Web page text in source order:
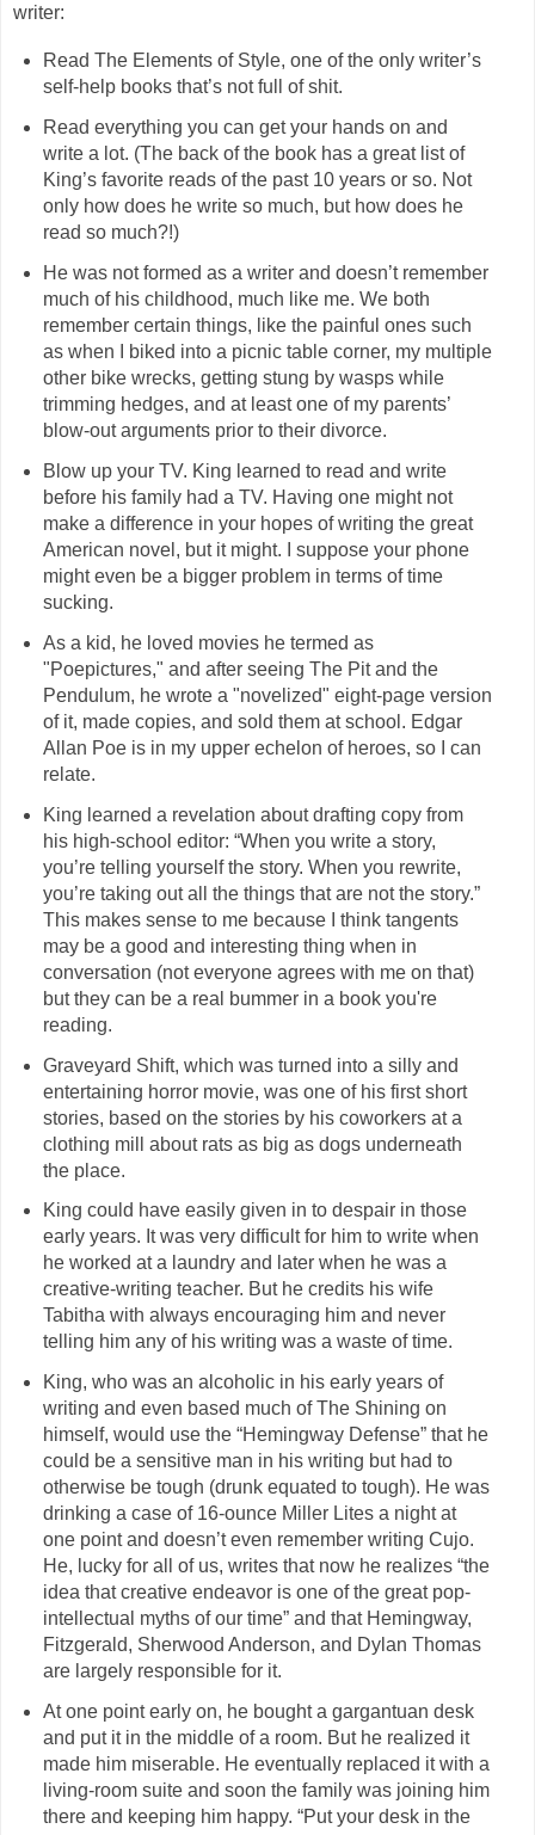
writer:
Read The Elements of Style, one of the only writer’s
self-help books that’s not full of shit.
Read everything you can get your hands on and
write a lot. (The back of the book has a great list of
King’s favorite reads of the past 10 years or so. Not
only how does he write so much, but how does he
read so much?!)
He was not formed as a writer and doesn’t remember
much of his childhood, much like me. We both
remember certain things, like the painful ones such
as when I biked into a picnic table corner, my multiple
other bike wrecks, getting stung by wasps while
trimming hedges, and at least one of my parents’
blow-out arguments prior to their divorce.
Blow up your TV. King learned to read and write
before his family had a TV. Having one might not
make a difference in your hopes of writing the great
American novel, but it might. I suppose your phone
might even be a bigger problem in terms of time
sucking.
As a kid, he loved movies he termed as
"Poepictures," and after seeing The Pit and the
Pendulum, he wrote a "novelized" eight-page version
of it, made copies, and sold them at school. Edgar
Allan Poe is in my upper echelon of heroes, so I can
relate.
King learned a revelation about drafting copy from
his high-school editor: “When you write a story,
you’re telling yourself the story. When you rewrite,
you’re taking out all the things that are not the story.”
This makes sense to me because I think tangents
may be a good and interesting thing when in
conversation (not everyone agrees with me on that)
but they can be a real bummer in a book you're
reading.
Graveyard Shift, which was turned into a silly and
entertaining horror movie, was one of his first short
stories, based on the stories by his coworkers at a
clothing mill about rats as big as dogs underneath
the place.
King could have easily given in to despair in those
early years. It was very difficult for him to write when
he worked at a laundry and later when he was a
creative-writing teacher. But he credits his wife
Tabitha with always encouraging him and never
telling him any of his writing was a waste of time.
King, who was an alcoholic in his early years of
writing and even based much of The Shining on
himself, would use the “Hemingway Defense” that he
could be a sensitive man in his writing but had to
otherwise be tough (drunk equated to tough). He was
drinking a case of 16-ounce Miller Lites a night at
one point and doesn’t even remember writing Cujo.
He, lucky for all of us, writes that now he realizes “the
idea that creative endeavor is one of the great pop-
intellectual myths of our time” and that Hemingway,
Fitzgerald, Sherwood Anderson, and Dylan Thomas
are largely responsible for it.
At one point early on, he bought a gargantuan desk
and put it in the middle of a room. But he realized it
made him miserable. He eventually replaced it with a
living-room suite and soon the family was joining him
there and keeping him happy. “Put your desk in the